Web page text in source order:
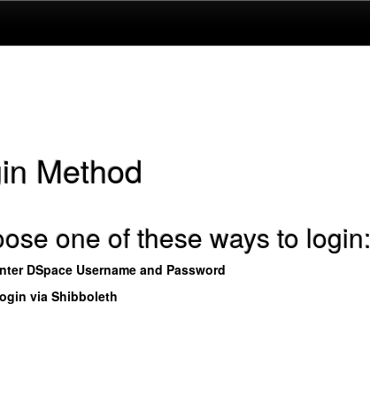
Method
one of these ways to login:
DSpace Username and Password
via Shibboleth